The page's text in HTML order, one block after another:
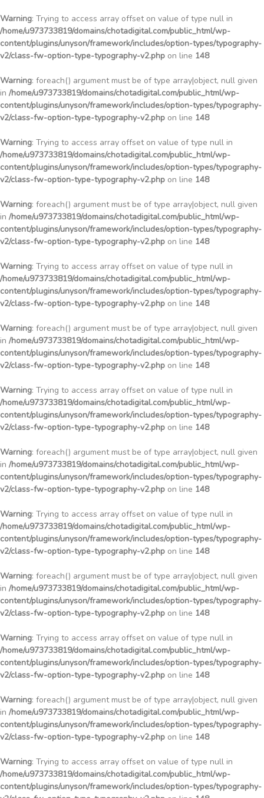
Warning: Trying to access array offset on value of type null in
/home/u973733819/domains/chotadigital.com/public_html/wp-
content/plugins/unyson/framework/includes/option-types/typography-
v2/class-fw-option-type-typography-v2.php on line 148
Warning: foreach() argument must be of type array|object, null given
in /home/u973733819/domains/chotadigital.com/public_html/wp-
content/plugins/unyson/framework/includes/option-types/typography-
v2/class-fw-option-type-typography-v2.php on line 148
Warning: Trying to access array offset on value of type null in
/home/u973733819/domains/chotadigital.com/public_html/wp-
content/plugins/unyson/framework/includes/option-types/typography-
v2/class-fw-option-type-typography-v2.php on line 148
Warning: foreach() argument must be of type array|object, null given
in /home/u973733819/domains/chotadigital.com/public_html/wp-
content/plugins/unyson/framework/includes/option-types/typography-
v2/class-fw-option-type-typography-v2.php on line 148
Warning: Trying to access array offset on value of type null in
/home/u973733819/domains/chotadigital.com/public_html/wp-
content/plugins/unyson/framework/includes/option-types/typography-
v2/class-fw-option-type-typography-v2.php on line 148
Warning: foreach() argument must be of type array|object, null given
in /home/u973733819/domains/chotadigital.com/public_html/wp-
content/plugins/unyson/framework/includes/option-types/typography-
v2/class-fw-option-type-typography-v2.php on line 148
Warning: Trying to access array offset on value of type null in
/home/u973733819/domains/chotadigital.com/public_html/wp-
content/plugins/unyson/framework/includes/option-types/typography-
v2/class-fw-option-type-typography-v2.php on line 148
Warning: foreach() argument must be of type array|object, null given
in /home/u973733819/domains/chotadigital.com/public_html/wp-
content/plugins/unyson/framework/includes/option-types/typography-
v2/class-fw-option-type-typography-v2.php on line 148
Warning: Trying to access array offset on value of type null in
/home/u973733819/domains/chotadigital.com/public_html/wp-
content/plugins/unyson/framework/includes/option-types/typography-
v2/class-fw-option-type-typography-v2.php on line 148
Warning: foreach() argument must be of type array|object, null given
in /home/u973733819/domains/chotadigital.com/public_html/wp-
content/plugins/unyson/framework/includes/option-types/typography-
v2/class-fw-option-type-typography-v2.php on line 148
Warning: Trying to access array offset on value of type null in
/home/u973733819/domains/chotadigital.com/public_html/wp-
content/plugins/unyson/framework/includes/option-types/typography-
v2/class-fw-option-type-typography-v2.php on line 148
Warning: foreach() argument must be of type array|object, null given
in /home/u973733819/domains/chotadigital.com/public_html/wp-
content/plugins/unyson/framework/includes/option-types/typography-
v2/class-fw-option-type-typography-v2.php on line 148
Warning: Trying to access array offset on value of type null in
/home/u973733819/domains/chotadigital.com/public_html/wp-
content/plugins/unyson/framework/includes/option-types/typography-